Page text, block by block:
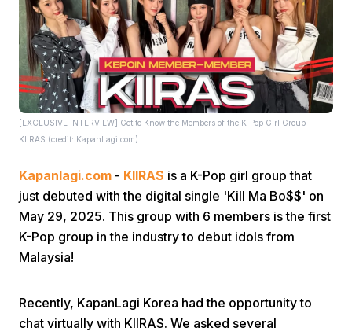
[EXCLUSIVE INTERVIEW] Get to Know the Members of the K-Pop Girl Group
KIIRAS (credit: KapanLagi.com)
Kapanlagi.com - KIIRAS is a K-Pop girl group that
just debuted with the digital single 'Kill Ma Bo$$' on
May 29, 2025. This group with 6 members is the first
K-Pop group in the industry to debut idols from
Malaysia!
Recently, KapanLagi Korea had the opportunity to
chat virtually with KIIRAS. We asked several